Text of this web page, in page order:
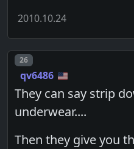
2010.10.24
Post number
26
qv6486
They can say strip
underwear....
Then they give you